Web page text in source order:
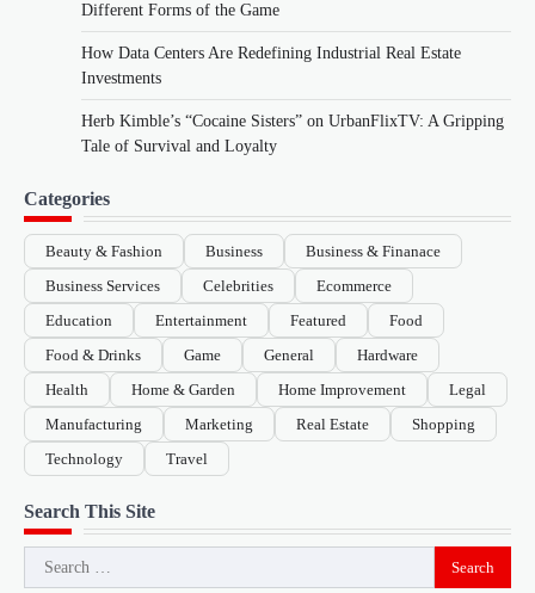
Different Forms of the Game
How Data Centers Are Redefining Industrial Real Estate
Investments
Herb Kimble’s “Cocaine Sisters” on UrbanFlixTV: A Gripping
Tale of Survival and Loyalty
Categories
Beauty & Fashion Business
Business & Finanace
Business Services
Celebrities
Ecommerce
Education
Entertainment Featured
Food
Food & Drinks
Game General
Hardware
Health
Home & Garden Home Improvement
Legal
Manufacturing
Marketing Real Estate
Shopping
Technology
Travel
Search This Site
Search
for: